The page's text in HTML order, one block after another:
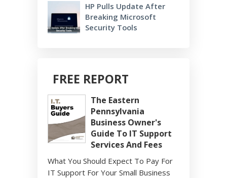
HP Pulls Update After
Breaking Microsoft
Security Tools
FREE REPORT
The Eastern
Pennsylvania
Business Owner's
Guide To IT Support
Services And Fees
What You Should Expect To Pay For
IT Support For Your Small Business